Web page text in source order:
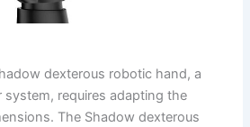
dexterous robotic hand, a
requires adapting the
The Shadow dexterous